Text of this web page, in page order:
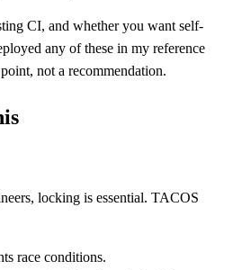
CI, and whether you want self-
any of these in my reference
not a recommendation.
locking is essential. TACOS
race conditions.